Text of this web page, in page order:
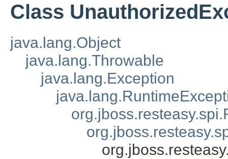
Class
java.lang.Object
java.lang.Throwable
java.lang.Exception